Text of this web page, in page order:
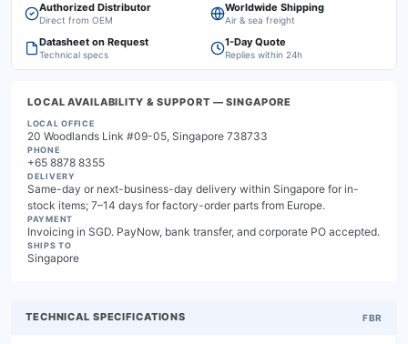
Authorized Distributor
Direct from OEM
Worldwide Shipping
Air & sea freight
Datasheet on Request
Technical specs
1-Day Quote
Replies within 24h
LOCAL AVAILABILITY & SUPPORT — SINGAPORE
LOCAL OFFICE
20 Woodlands Link #09-05, Singapore 738733
PHONE
+65 8878 8355
DELIVERY
Same-day or next-business-day delivery within Singapore for in-
stock items; 7–14 days for factory-order parts from Europe.
PAYMENT
Invoicing in SGD. PayNow, bank transfer, and corporate PO accepted.
SHIPS TO
Singapore
TECHNICAL SPECIFICATIONS FBR